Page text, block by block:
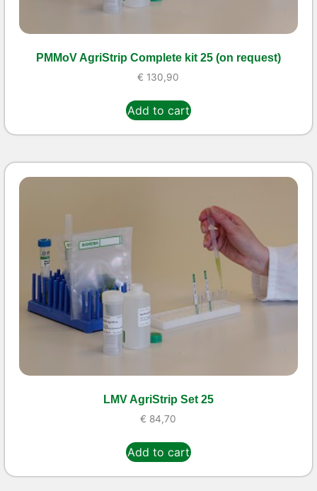
PMMoV AgriStrip Complete kit 25 (on request)
€ 130,90
Add to cart
LMV AgriStrip Set 25
€ 84,70
Add to cart